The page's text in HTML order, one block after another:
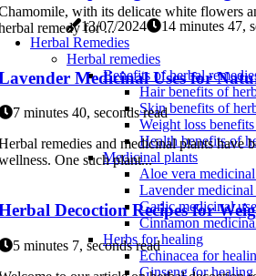
13/07/2024
14 minutes 47,
Herbal Remedies
Herbal remedies
Benefits of herbal
Hair benefits of
Skin benefits of
Weight loss
Health benefits of
Medicinal plants
Aloe vera medicinal
Lavender medicinal
Garlic medicinal
Cinnamon
Herbs for healing
Echinacea for
Ginseng for healing
with its delicate white flowers
remedy for ...
Medicinal Uses for
7 minutes 40, seconds read
remedies and medicinal plants have
One such plant...
Decoction Recipes for
5 minutes 7, seconds read